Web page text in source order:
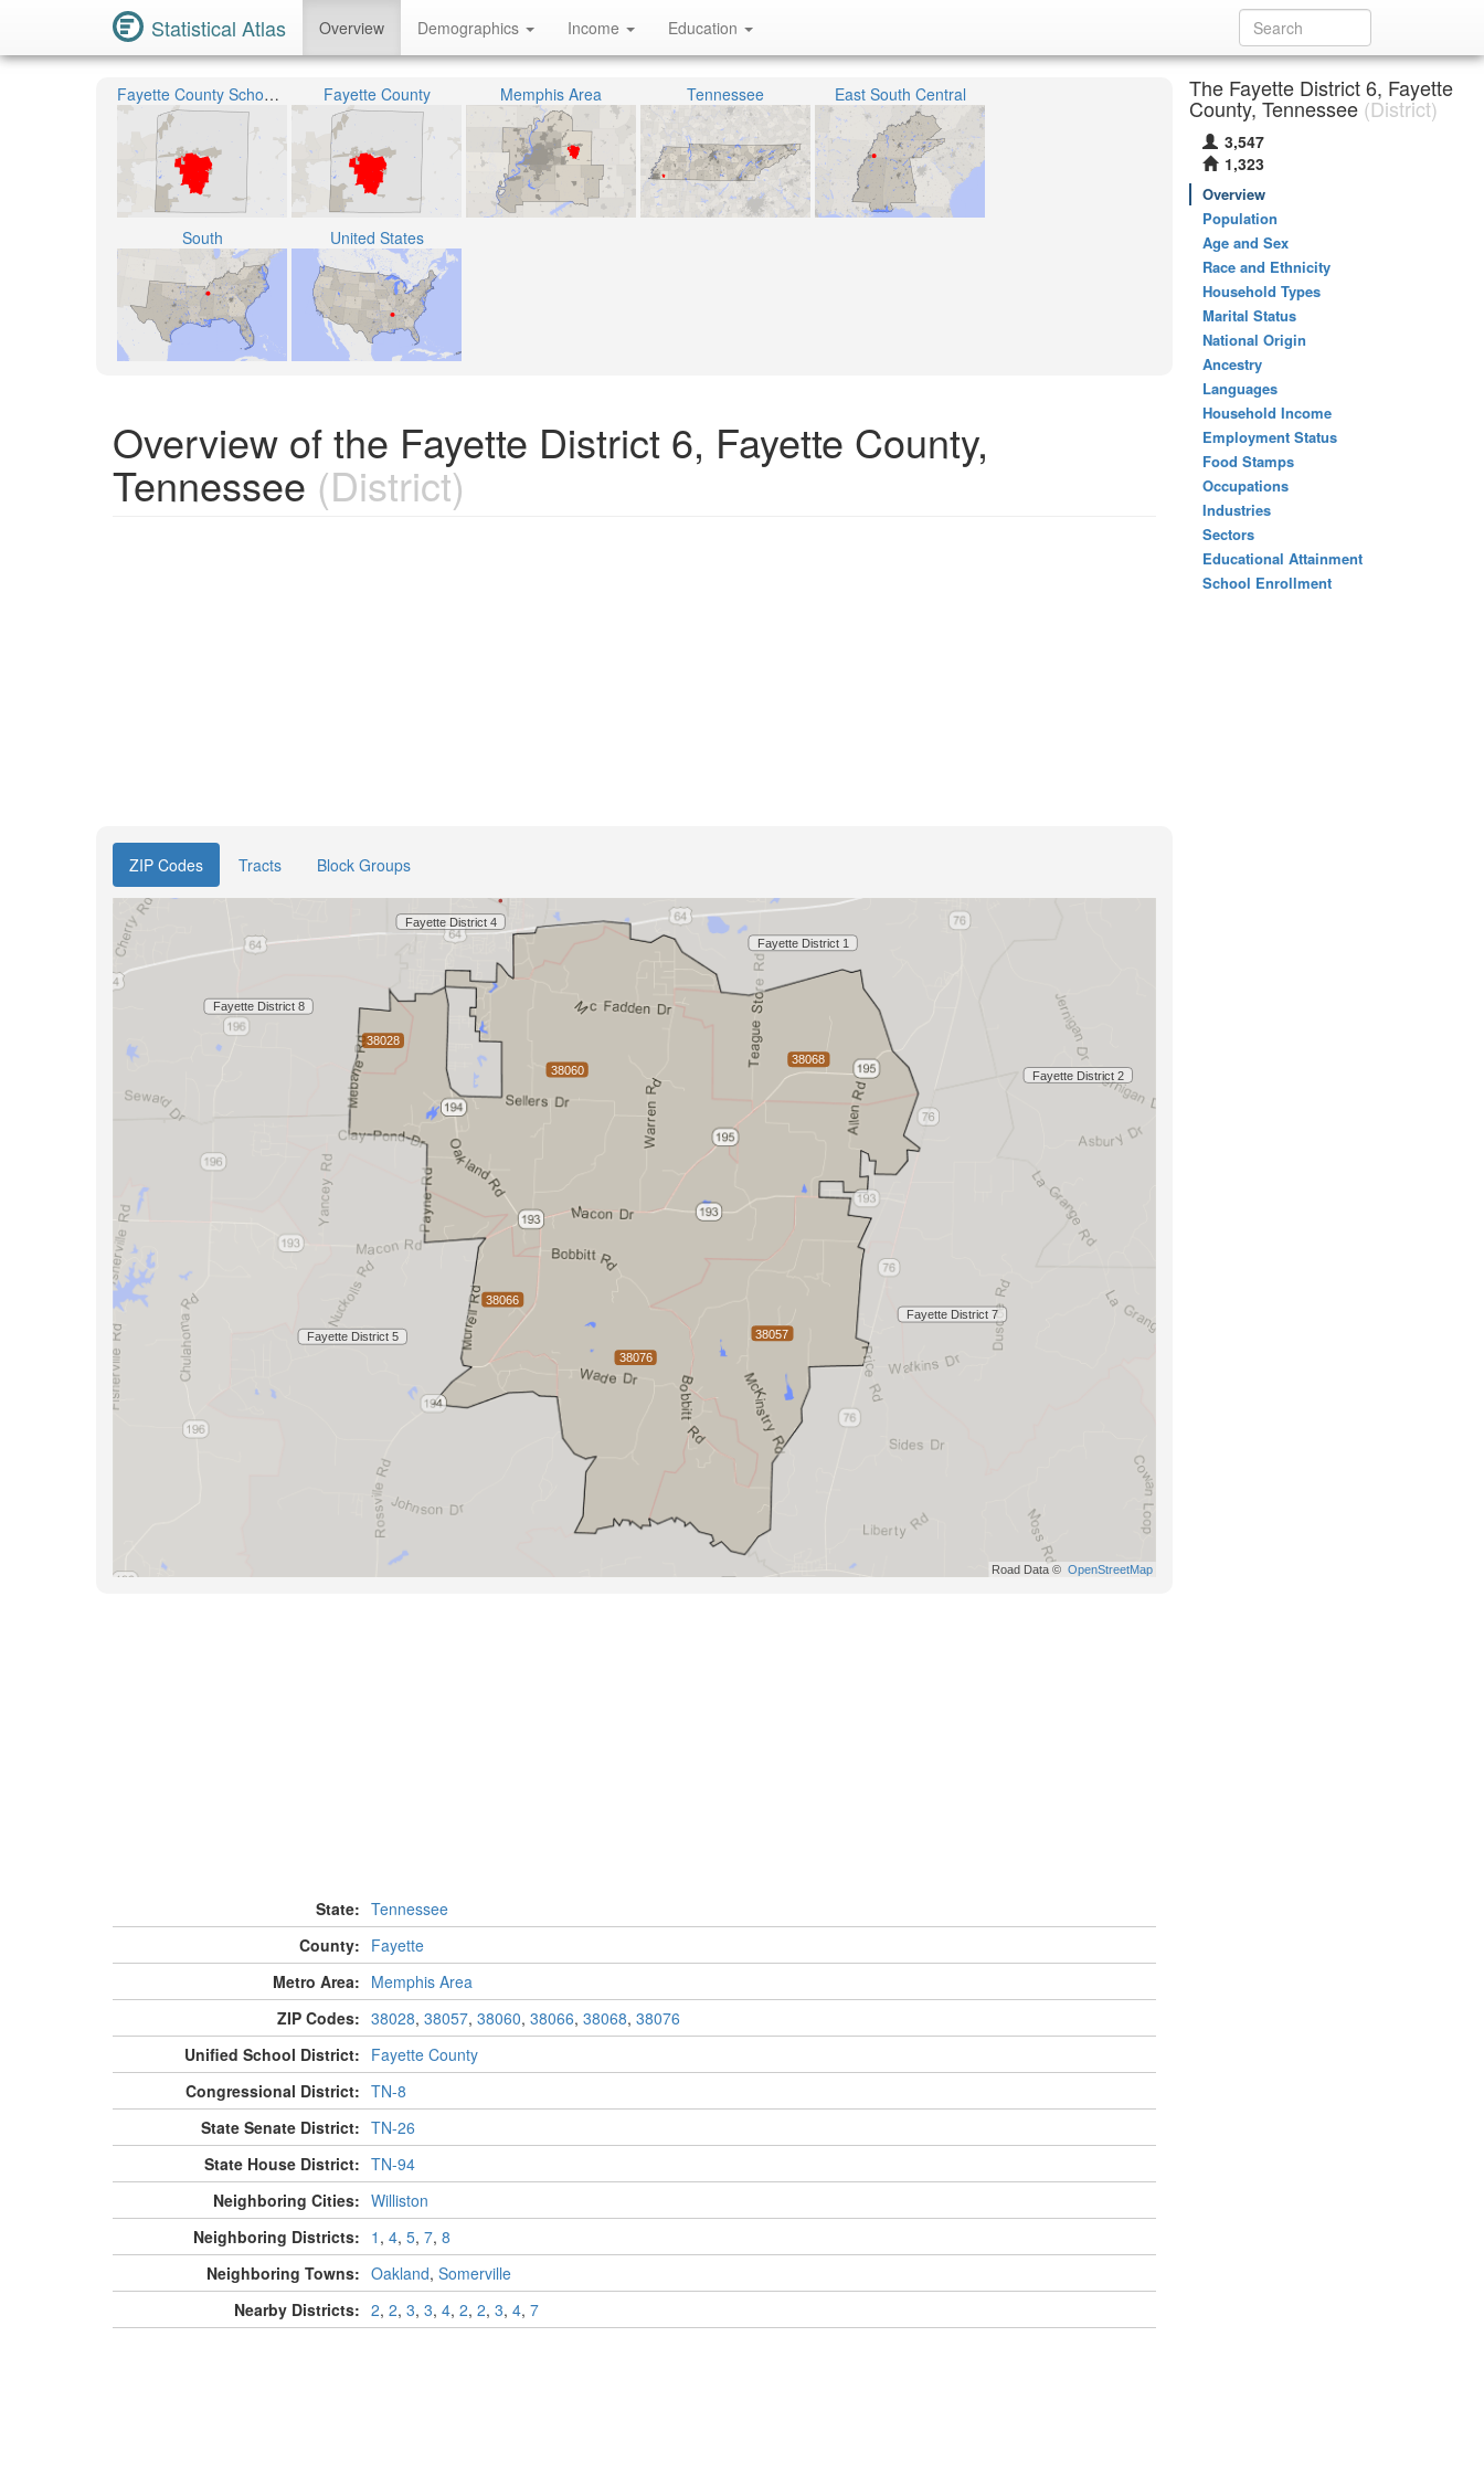
Statistical Atlas Overview Demographics Income Education
Fayette County School District Fayette County Memphis Area Tennessee East South Central
South United States
Overview of the Fayette District 6, Fayette County,
Tennessee (District)
ZIP Codes Tracts Block Groups
State: Tennessee
County: Fayette
Metro Area: Memphis Area
ZIP Codes: 38028, 38057, 38060, 38066, 38068, 38076
Unified School District: Fayette County
Congressional District: TN-8
State Senate District: TN-26
State House District: TN-94
Neighboring Cities: Williston
Neighboring Districts: 1 , 4, 5, 7, 8
Neighboring Towns: Oakland, Somerville
Nearby Districts: 2, 2, 3, 3, 4, 2, 2, 3, 4, 7
The Fayette District 6, Fayette
County, Tennessee (District)
3,547
1,323
Overview
Population
Age and Sex
Race and Ethnicity
Household Types
Marital Status
National Origin
Ancestry
Languages
Household Income
Employment Status
Food Stamps
Occupations
Industries
Sectors
Educational Attainment
School Enrollment